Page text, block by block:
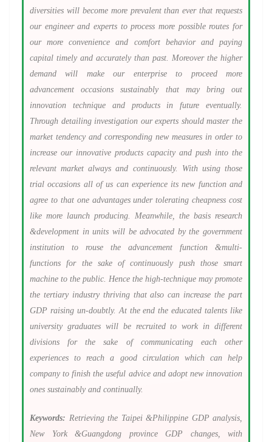
diversities will become more prevalent than ever that requests
our engineer and experts to process more possible routes for
our more convenience and comfort behavior and paying
capital timely and accurately than past. Moreover the higher
demand will make our enterprise to proceed more
advancement occasions sustainably that may bring out
innovation technique and products in future eventually.
Through detailing investigation our experts should master the
market tendency and corresponding new measures in order to
increase our innovative products capacity and push into the
relevant market always and continuously. With using those
trial occasions all of us can experience its new function and
agree to that one advantages under tolerating cheapness cost
like more launch producing. Meanwhile, the basis research
&development in units will be advocated by the government
institution to rouse the advancement function &multi-
functions for the sake of continuously push those smart
machine to the public. Hence the high-technique may promote
the tertiary industry thriving that also can increase the part
GDP raising un-doubtly. At the end the educated talents like
university graduates will be recruited to work in different
divisions for the sake of communicating each other
experiences to reach a good circulation which can help
company to finish the useful advice and adopt new innovation
ones sustainably and continually.
Keywords: Retrieving the Taipei &Philippine GDP analysis,
New York &Guangdong province GDP changes, with